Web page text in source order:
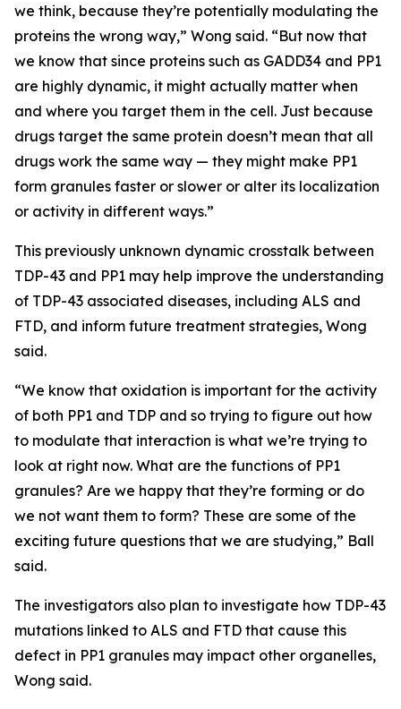
we think, because they’re potentially modulating the
proteins the wrong way,” Wong said. “But now that
we know that since proteins such as GADD34 and PP1
are highly dynamic, it might actually matter when
and where you target them in the cell. Just because
drugs target the same protein doesn’t mean that all
drugs work the same way — they might make PP1
form granules faster or slower or alter its localization
or activity in different ways.”
This previously unknown dynamic crosstalk between
TDP-43 and PP1 may help improve the understanding
of TDP-43 associated diseases, including ALS and
FTD, and inform future treatment strategies, Wong
said.
“We know that oxidation is important for the activity
of both PP1 and TDP and so trying to figure out how
to modulate that interaction is what we’re trying to
look at right now. What are the functions of PP1
granules? Are we happy that they’re forming or do
we not want them to form? These are some of the
exciting future questions that we are studying,” Ball
said.
The investigators also plan to investigate how TDP-43
mutations linked to ALS and FTD that cause this
defect in PP1 granules may impact other organelles,
Wong said.